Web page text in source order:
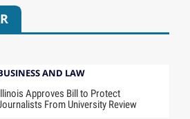
AND LAW
Approves Bill to Protect
From University Review